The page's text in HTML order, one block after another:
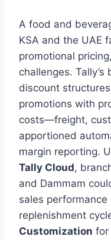
A food and
KSA and the UAE
promotional
challenges.
discount
promotions with
costs—freight,
apportioned
margin reporting.
Tally Cloud,
and Dammam
sales
replenishment
Customization for